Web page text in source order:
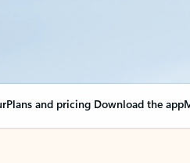
Plans and pricing Download the app